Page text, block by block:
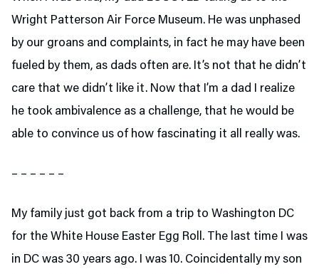
Wright Patterson Air Force Museum. He was unphased
by our groans and complaints, in fact he may have been
fueled by them, as dads often are. It’s not that he didn’t
care that we didn’t like it. Now that I’m a dad I realize
he took ambivalence as a challenge, that he would be
able to convince us of how fascinating it all really was.
– – – – – –
My family just got back from a trip to Washington DC
for the White House Easter Egg Roll. The last time I was
in DC was 30 years ago. I was 10. Coincidentally my son